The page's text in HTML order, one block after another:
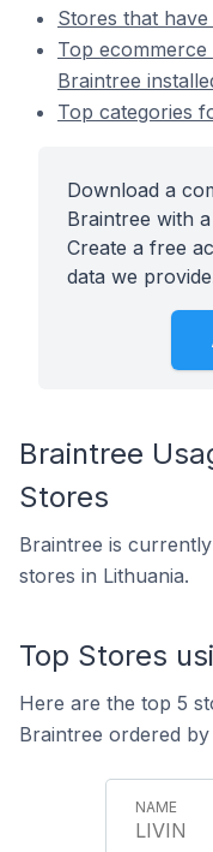
Stores that
Top
Braintree
Top categories
Download a
Braintree with
Create a free
data we
Braintree
Stores
Braintree is
stores in Lithuania.
Top Stores
Here are the top 5
Braintree ordered
LIVIN